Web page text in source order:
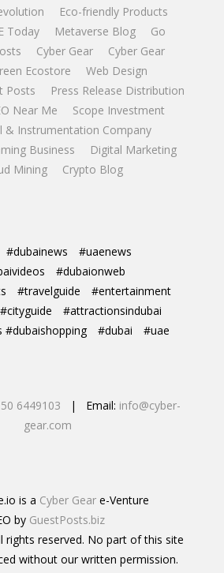
Eco-friendly Products
Today Metaverse Blog
Go
Cyber Gear
Cyber Gear
Ecostore
Web Design
Posts
Press Release Distribution
Near Me
Scope Investment
& Instrumentation Company
Business
Digital Marketing
Mining Crypto Blog
#dubainews
#uaenews
#dubaionweb
#travelguide
#entertainment
#cityguide
#attractionsindubai
#dubaishopping
#dubai #uae
6449103 | Email: info@cyber-
gear.com
is a Cyber Gear e-Venture
by GuestPosts.biz
rights reserved. No part of this site
without our written permission.